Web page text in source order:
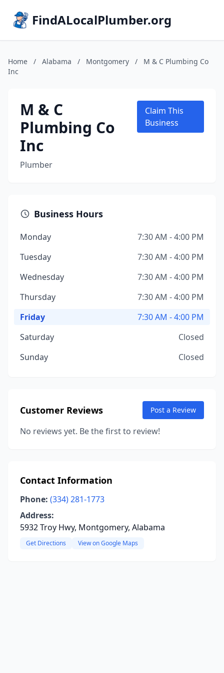
FindALocalPlumber.org
Home / Alabama / Montgomery /
M & C Plumbing Co
Inc
M & C
Plumbing Co
Inc
Plumber
Claim This
Business
Business Hours
Monday
7:30 AM - 4:00 PM
Tuesday
7:30 AM - 4:00 PM
Wednesday
7:30 AM - 4:00 PM
Thursday
7:30 AM - 4:00 PM
Friday
7:30 AM - 4:00 PM
Saturday
Closed
Sunday
Closed
Customer Reviews Post a Review
No reviews yet. Be the first to review!
Contact Information
Phone: (334) 281-1773
Address:
5932 Troy Hwy, Montgomery, Alabama
Get Directions View on Google Maps